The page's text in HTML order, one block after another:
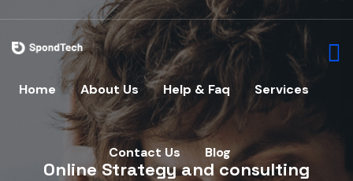
Home About Us Help & Faq Services
Contact Us Blog
Home
Online Strategy and consulting